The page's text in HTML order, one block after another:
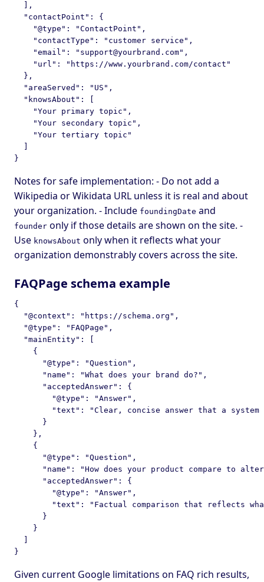
  ],
  "contactPoint": {
    "@type": "ContactPoint",
    "contactType": "customer service",
    "email": "support@yourbrand.com",
    "url": "https://www.yourbrand.com/contact"
  },
  "areaServed": "US",
  "knowsAbout": [
    "Your primary topic",
    "Your secondary topic",
    "Your tertiary topic"
Notes for safe implementation: - Do not add a
Wikipedia or Wikidata URL unless it is real and about
your organization. - Include foundingDate and
founder only if those details are shown on the site. -
Use knowsAbout only when it reflects what your
organization demonstrably covers across the site.
FAQPage schema example
{
  "@context": "https://schema.org",
  "@type": "FAQPage",
  "mainEntity": [
    {
      "@type": "Question",
      "name": "What does your brand do?",
      "acceptedAnswer": {
        "@type": "Answer",
"text": "Clear, concise answer that a
      }
    },
    {
      "@type": "Question",
"name": "How does your product compare to
      "acceptedAnswer": {
        "@type": "Answer",
"text": "Factual comparison that reflects
      }
    }
Given current Google limitations on FAQ rich results,